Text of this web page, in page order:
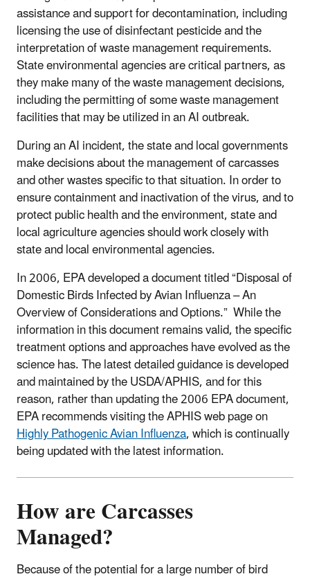
assistance and support for decontamination, including
licensing the use of disinfectant pesticide and the
interpretation of waste management requirements.
State environmental agencies are critical partners, as
they make many of the waste management decisions,
including the permitting of some waste management
facilities that may be utilized in an AI outbreak.
During an AI incident, the state and local governments
make decisions about the management of carcasses
and other wastes specific to that situation. In order to
ensure containment and inactivation of the virus, and to
protect public health and the environment, state and
local agriculture agencies should work closely with
state and local environmental agencies.
In 2006, EPA developed a document titled “Disposal of
Domestic Birds Infected by Avian Influenza – An
Overview of Considerations and Options.” While the
information in this document remains valid, the specific
treatment options and approaches have evolved as the
science has. The latest detailed guidance is developed
and maintained by the USDA/APHIS, and for this
reason, rather than updating the 2006 EPA document,
EPA recommends visiting the APHIS web page on
Highly Pathogenic Avian Influenza, which is continually
being updated with the latest information.
How are Carcasses
Managed?
Because of the potential for a large number of bird